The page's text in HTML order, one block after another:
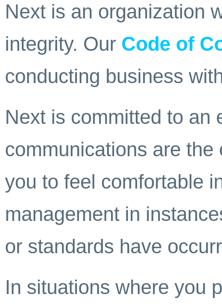
Next is an organization
integrity. Our Code of
conducting business
Next is committed to an
communications are
you to feel comfortable
management in
or standards have
In situations where you